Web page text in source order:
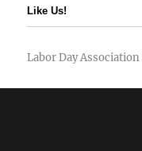
Like Us!
Labor Day Association